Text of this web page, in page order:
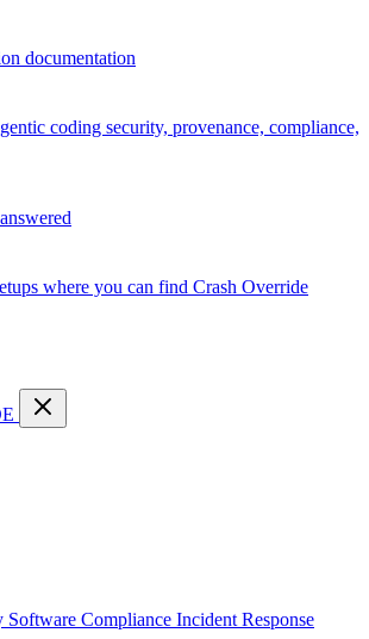
documentation
coding security, provenance, compliance,
where you can find Crash Override
Software Compliance Incident Response